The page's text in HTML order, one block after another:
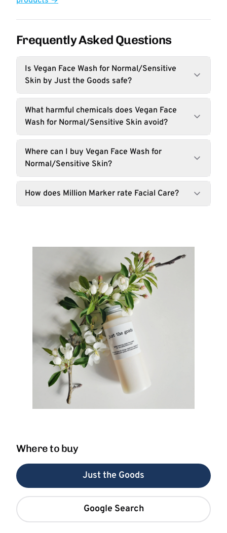
Frequently Asked Questions
Is Vegan Face Wash for Normal/Sensitive
Skin by Just the Goods safe?
What harmful chemicals does Vegan Face
Wash for Normal/Sensitive Skin avoid?
Where can I buy Vegan Face Wash for
Normal/Sensitive Skin?
How does Million Marker rate Facial Care?
Where to buy
Just the Goods
Google Search